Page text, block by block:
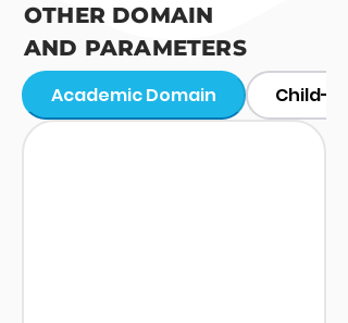
OTHER DOMAIN
AND PARAMETERS
Academic Domain Child-